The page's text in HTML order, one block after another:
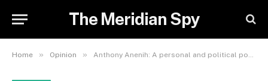
The Meridian Spy
Home » Opinion » Anthony Anenih: A personal and political portrait By Reuben Abati